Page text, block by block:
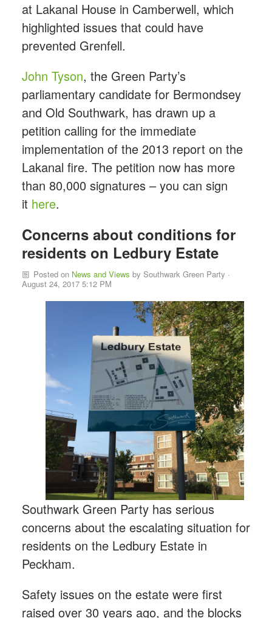
at Lakanal House in Camberwell, which
highlighted issues that could have
prevented Grenfell.
John Tyson, the Green Party’s
parliamentary candidate for Bermondsey
and Old Southwark, has drawn up a
petition calling for the immediate
implementation of the 2013 report on the
Lakanal fire. The petition now has more
than 80,000 signatures – you can sign
it here.
Concerns about conditions for
residents on Ledbury Estate
Posted on News and Views bySouthwark Green Party ·
August 24, 2017 5:12 PM
Southwark Green Party has serious
concerns about the escalating situation for
residents on the Ledbury Estate in
Peckham.
Safety issues on the estate were first
raised over 30 years ago, and the blocks